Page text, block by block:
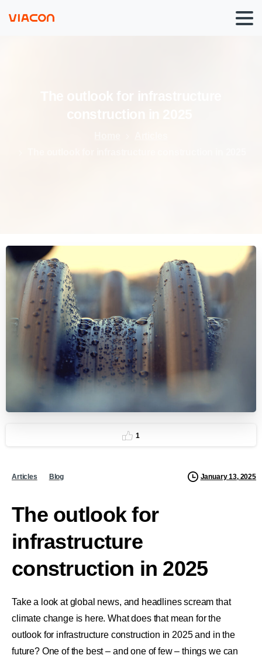
1
Articles Blog January 13, 2025
The outlook for
infrastructure
construction in 2025
Take a look at global news, and headlines scream that
climate change is here. What does that mean for the
outlook for infrastructure construction in 2025 and in the
future? One of the best – and one of few – things we can